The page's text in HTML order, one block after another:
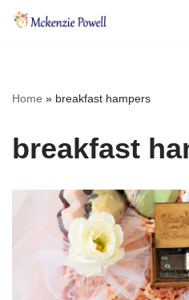
Home » breakfast hampers
breakfast